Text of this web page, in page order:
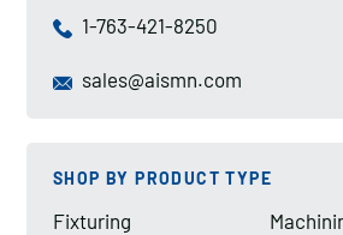
1-763-421-8250
sales@aismn.com
SHOP BY PRODUCT TYPE
Fixturing